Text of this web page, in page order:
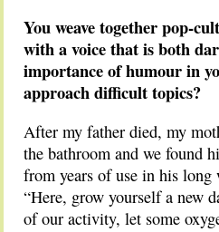
You weave together pop-
with a voice that is both
importance of humour in
approach difficult topics?
After my father died, my
the bathroom and we found
from years of use in his long
“Here, grow yourself a new
of our activity, let some